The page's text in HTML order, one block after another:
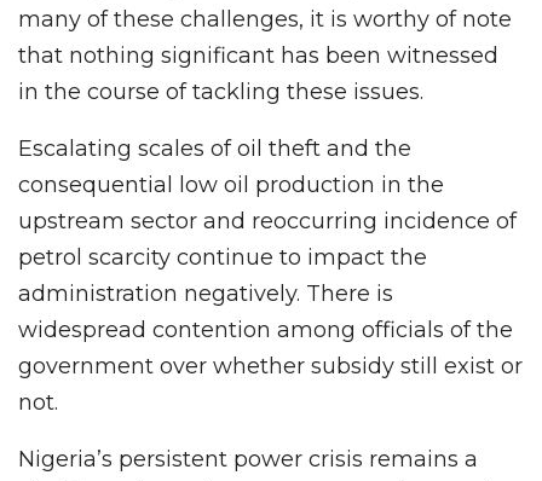
many of these challenges, it is worthy of note
that nothing significant has been witnessed
in the course of tackling these issues.
Escalating scales of oil theft and the
consequential low oil production in the
upstream sector and reoccurring incidence of
petrol scarcity continue to impact the
administration negatively. There is
widespread contention among officials of the
government over whether subsidy still exist or
not.
Nigeria’s persistent power crisis remains a